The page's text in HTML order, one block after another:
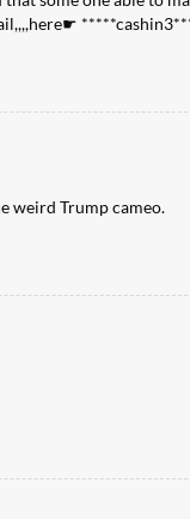
weird Trump cameo.